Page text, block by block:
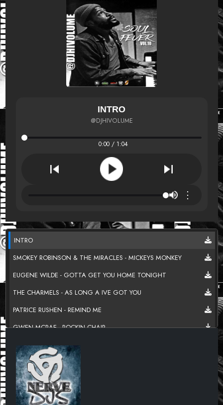
INTRO
@DJHIVOLUME
0:00 / 1:04
⋮
INTRO
SMOKEY ROBINSON & THE MIRACLES - MICKEYS MONKEY
EUGENE WILDE - GOTTA GET YOU HOME TONIGHT
THE CHARMELS - AS LONG A IVE GOT YOU
PATRICE RUSHEN - REMIND ME
GWEN MCRAE - ROCKIN CHAIR
MTUME- SUGAR FREE
RICK JAMES - MARY JANE
HEATWAVE - MIND BLOWING DECISIONS
CHAKA KHAN - HOLLYWOOD